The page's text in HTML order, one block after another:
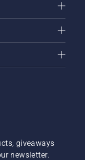
giveaways
newsletter.